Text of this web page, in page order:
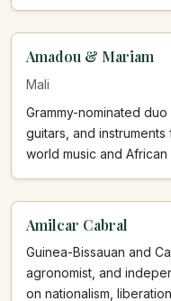
Amadou & Mariam
Mali
Grammy-nominated
guitars, and
world music and African
Amilcar Cabral
Guinea-Bissauan and
agronomist, and
on nationalism,